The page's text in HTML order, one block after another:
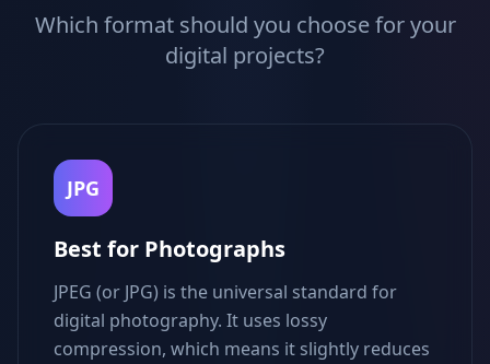
Which format should you choose for your
digital projects?
JPG
Best for Photographs
JPEG (or JPG) is the universal standard for
digital photography. It uses lossy
compression, which means it slightly reduces